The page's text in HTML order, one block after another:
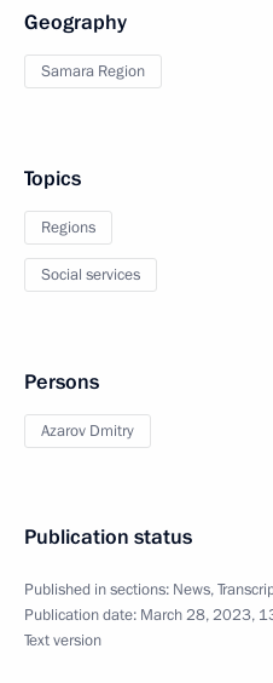
Geography
Samara Region
Topics
Regions
Social services
Persons
Azarov Dmitry
Publication status
Published in sections: News,
Publication date: March 28, 2023,
Text version